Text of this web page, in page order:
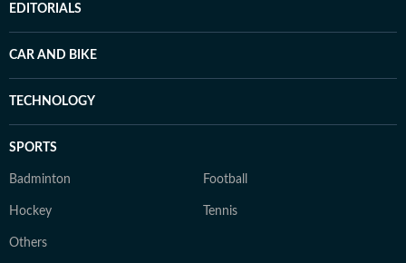
EDITORIALS
CAR AND BIKE
TECHNOLOGY
SPORTS
Badminton Football
Hockey Tennis
Others